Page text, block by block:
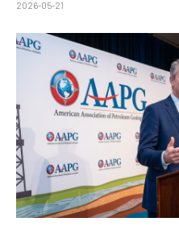
2026-05-21